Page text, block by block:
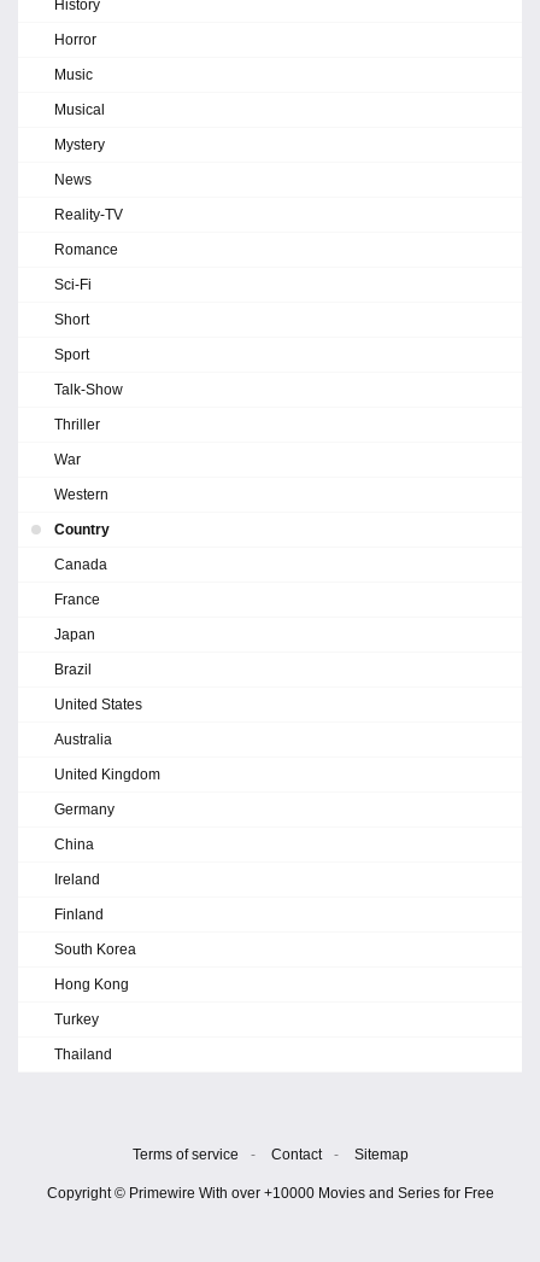
History
Horror
Music
Musical
Mystery
News
Reality-TV
Romance
Sci-Fi
Short
Sport
Talk-Show
Thriller
War
Western
Country
Canada
France
Japan
Brazil
United States
Australia
United Kingdom
Germany
China
Ireland
Finland
South Korea
Hong Kong
Turkey
Thailand
Terms of service - Contact - Sitemap
Copyright © Primewire With over +10000 Movies and Series for Free